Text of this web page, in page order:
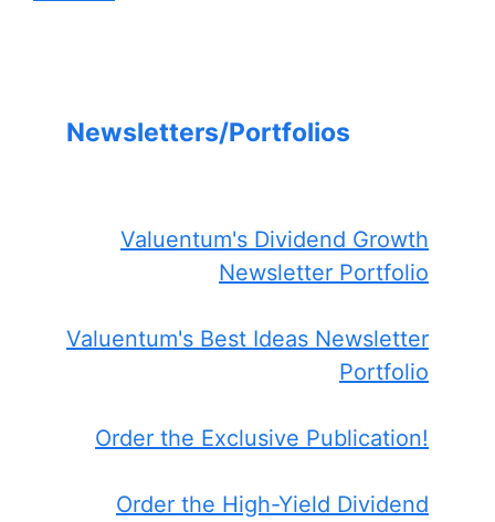
Newsletters/Portfolios
Valuentum's Dividend Growth
Newsletter Portfolio
Valuentum's Best Ideas Newsletter
Portfolio
Order the Exclusive Publication!
Order the High-Yield Dividend